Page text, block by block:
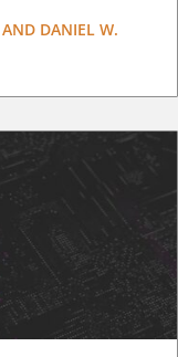
DANIEL W.